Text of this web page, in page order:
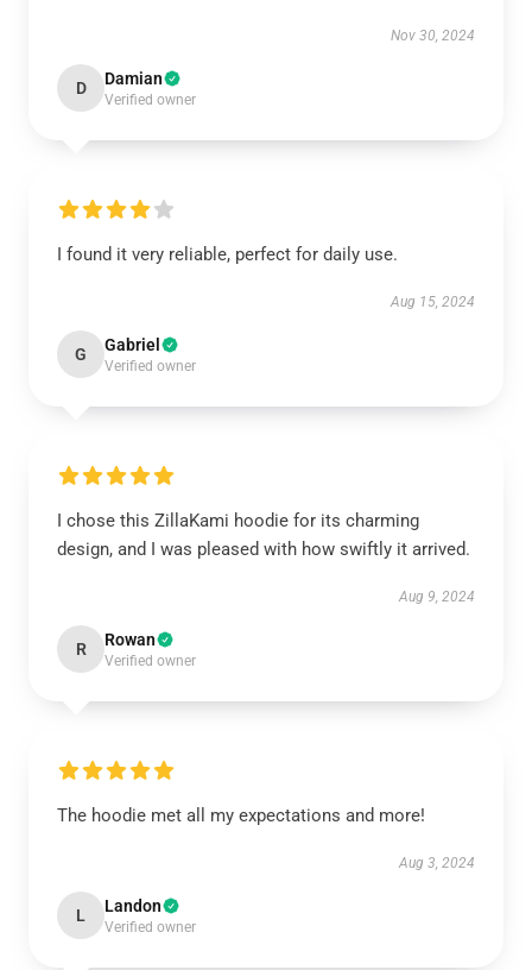
Nov 30, 2024
D Damian
Verified owner
I found it very reliable, perfect for daily use.
Aug 15, 2024
G Gabriel
Verified owner
I chose this ZillaKami hoodie for its charming
design, and I was pleased with how swiftly it arrived.
Aug 9, 2024
R Rowan
Verified owner
The hoodie met all my expectations and more!
Aug 3, 2024
L Landon
Verified owner